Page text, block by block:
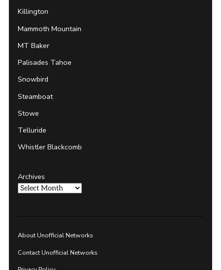
Killington
Mammoth Mountain
MT Baker
Palisades Tahoe
Snowbird
Steamboat
Stowe
Telluride
Whistler Blackcomb
Archives
About Unofficial Networks
Contact Unofficial Networks